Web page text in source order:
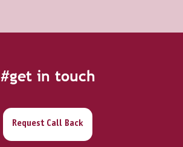
#get in touch
Request Call Back